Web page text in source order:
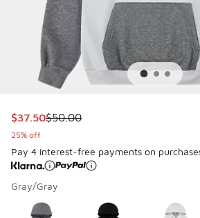
This item is on sale. Price dropped
$37.50$50.00
25% off
Pay 4 interest-free payments on
Gray/Gray
Page 1 of 1 displaying 1 to 3 of 3
Please select a style*